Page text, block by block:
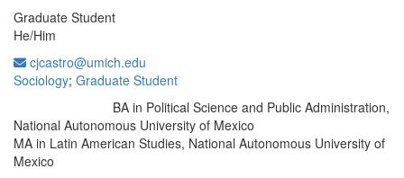
Graduate Student
He/Him
cjcastro@umich.edu
Sociology; Graduate Student
BA in Political Science and Public Administration,
National Autonomous University of Mexico
MA in Latin American Studies, National Autonomous University of
Mexico